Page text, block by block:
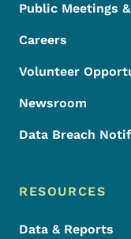
Public Meetings
Careers
Volunteer
Newsroom
Data Breach
RESOURCES
Data & Reports